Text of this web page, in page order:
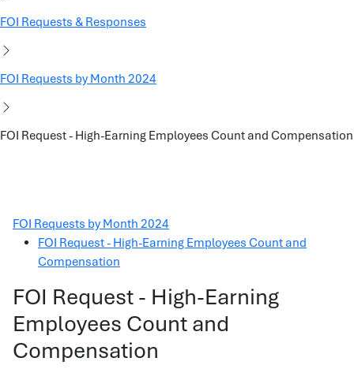
FOI Requests & Responses
FOI Requests by Month 2024
FOI Request - High-Earning Employees Count and Compensation
FOI Requests by Month 2024
FOI Request - High-Earning Employees Count and
Compensation
FOI Request - High-Earning
Employees Count and
Compensation